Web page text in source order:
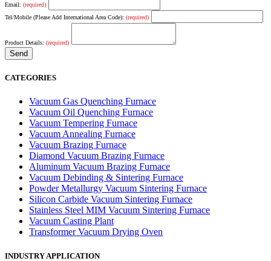
Email: (required)
Tel/Mobile (Please Add International Area Code): (required)
Product Details: (required)
CATEGORIES
Vacuum Gas Quenching Furnace
Vacuum Oil Quenching Furnace
Vacuum Tempering Furnace
Vacuum Annealing Furnace
Vacuum Brazing Furnace
Diamond Vacuum Brazing Furnace
Aluminum Vacuum Brazing Furnace
Vacuum Debinding & Sintering Furnace
Powder Metallurgy Vacuum Sintering Furnace
Silicon Carbide Vacuum Sintering Furnace
Stainless Steel MIM Vacuum Sintering Furnace
Vacuum Casting Plant
Transformer Vacuum Drying Oven
INDUSTRY APPLICATION